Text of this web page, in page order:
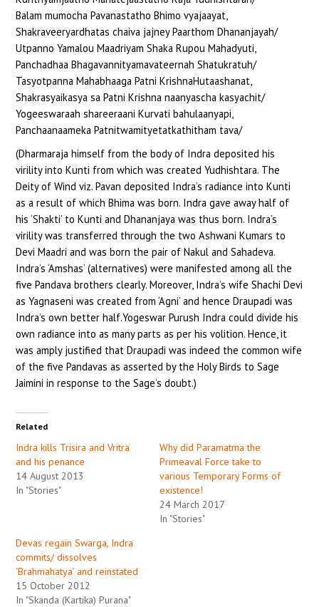
Balam mumocha Pavanastatho Bhimo vyajaayat,
Shakraveeryardhatas chaiva jajney Paarthom Dhananjayah/
Utpanno Yamalou Maadriyam Shaka Rupou Mahadyuti,
Panchadhaa Bhagavannityamavateernah Shatukratuh/
Tasyotpanna Mahabhaaga Patni KrishnaHutaashanat,
Shakrasyaikasya sa Patni Krishna naanyascha kasyachit/
Yogeeswaraah shareeraani Kurvati bahulaanyapi,
Panchaanaameka Patnitwamityetatkathitham tava/
(Dharmaraja himself from the body of Indra deposited his
virility into Kunti from which was created Yudhishtara. The
Deity of Wind viz. Pavan deposited Indra’s radiance into Kunti
as a result of which Bhima was born. Indra gave away half of
his ‘Shakti’ to Kunti and Dhananjaya was thus born. Indra’s
virility was transferred through the two Ashwani Kumars to
Devi Maadri and was born the pair of Nakul and Sahadeva.
Indra’s ‘Amshas’ (alternatives) were manifested among all the
five Pandava brothers clearly. Moreover, Indra’s wife Shachi Devi
as Yagnaseni was created from ‘Agni’ and hence Draupadi was
Indra’s own better half.Yogeswar Purush Indra could divide his
own radiance into as many parts as per his volition. Hence, it
was amply justified that Draupadi was indeed the common wife
of the five Pandavas as asserted by the Holy Birds to Sage
Jaimini in response to the Sage’s doubt.)
Related
Indra kills Trisira and Vritra
and his penance
14 August 2013
In "Stories"
Why did Paramatma the
Primeaval Force take to
various Temporary Forms of
existence!
24 March 2017
In "Stories"
Devas regain Swarga, Indra
commits/ dissolves
‘Brahmahatya’ and reinstated
15 October 2012
In "Skanda (Kartika) Purana"